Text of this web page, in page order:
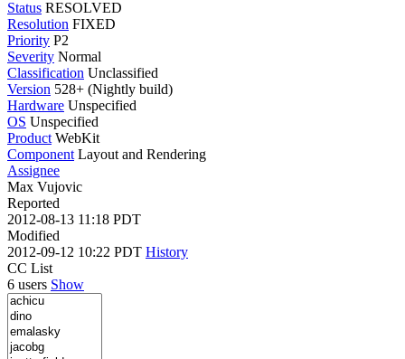
Status RESOLVED
Resolution FIXED
Priority P2
Severity Normal
Classification Unclassified
Version 528+ (Nightly build)
Hardware Unspecified
OS Unspecified
Product WebKit
Component Layout and Rendering
Assignee
Max Vujovic
Reported
2012-08-13 11:18 PDT
Modified
2012-09-12 10:22 PDT History
CC List
6 users Show